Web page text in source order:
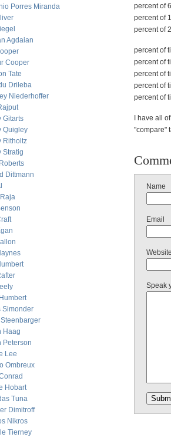
Porres Miranda
Agdaian
Cooper
Tate
Drileba
Niederhoffer
Gitarts
Quigley
Ritholtz
Stratig
Dittmann
Simonder
Steenbarger
Haag
Peterson
Lee
Ombreux
Hobart
Tuna
Dimitroff
Nikros
Tierney
percent of
percent of
percent of
percent of
percent of
percent of
percent of
percent of
I have all
"compare"
Name
Email
Website
Speak